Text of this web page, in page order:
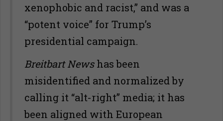
xenophobic and racist,” and was a
“potent voice” for Trump’s
presidential campaign.
Breitbart Newshas been
misidentified and normalized by
calling it “alt-right” media; it has
been aligned with European